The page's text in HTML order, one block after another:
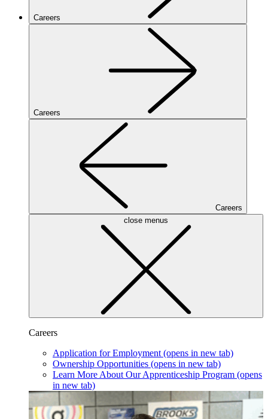
Careers
Careers
Careers
close menus
Careers
Application for Employment (opens in new tab)
Ownership Opportunities (opens in new tab)
Learn More About Our Apprenticeship Program (opens
in new tab)